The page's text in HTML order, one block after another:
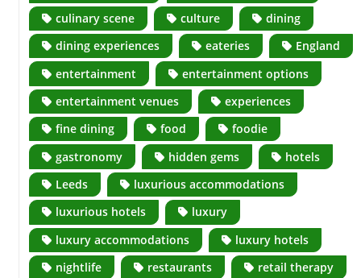
culinary scene
culture
dining
dining experiences
eateries
England
entertainment
entertainment options
entertainment venues
experiences
fine dining
food
foodie
gastronomy
hidden gems
hotels
Leeds
luxurious accommodations
luxurious hotels
luxury
luxury accommodations
luxury hotels
nightlife
restaurants
retail therapy